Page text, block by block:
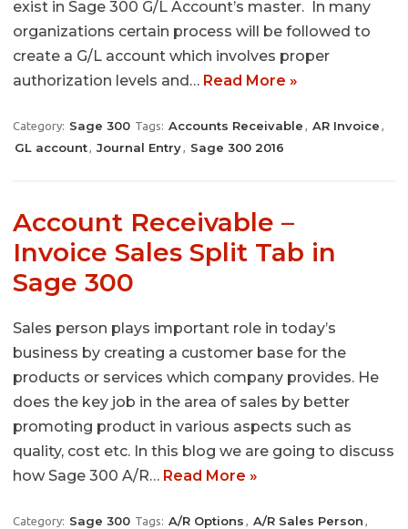
exist in Sage 300 G/L Account’s master. In many
organizations certain process will be followed to
create a G/L account which involves proper
authorization levels and… Read More »
Category: Sage 300 Tags: Accounts Receivable , AR Invoice ,
GL account, Journal Entry, Sage 300 2016
Account Receivable –
Invoice Sales Split Tab in
Sage 300
Sales person plays important role in today’s
business by creating a customer base for the
products or services which company provides. He
does the key job in the area of sales by better
promoting product in various aspects such as
quality, cost etc. In this blog we are going to discuss
how Sage 300 A/R… Read More »
Category: Sage 300 Tags: A/R Options , A/R Sales Person ,